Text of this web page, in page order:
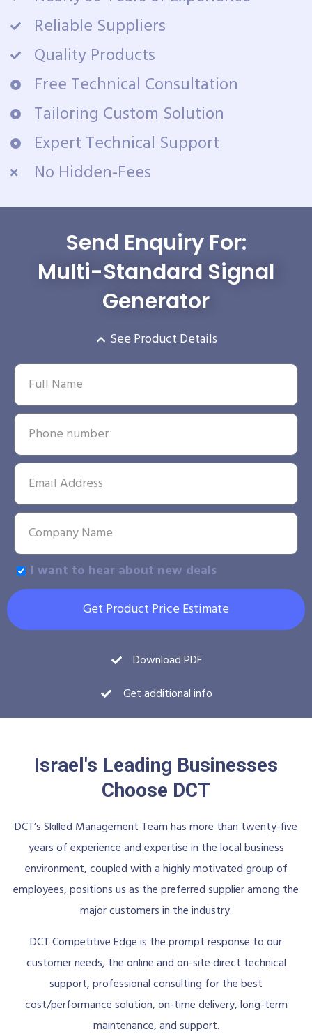
Reliable Suppliers
Quality Products
Free Technical Consultation
Tailoring Custom Solution
Expert Technical Support
No Hidden-Fees
Send Enquiry For:
Multi-Standard Signal
Generator
See Product Details
I want to hear about new deals
Get Product Price Estimate
Download PDF
Get additional info
Israel's Leading Businesses
Choose DCT
DCT’s Skilled Management Team has more than twenty-five
years of experience and expertise in the local business
environment, coupled with a highly motivated group of
employees, positions us as the preferred supplier among the
major customers in the industry.
DCT Competitive Edge is the prompt response to our
customer needs, the online and on-site direct technical
support, professional consulting for the best
cost/performance solution, on-time delivery, long-term
maintenance, and support.